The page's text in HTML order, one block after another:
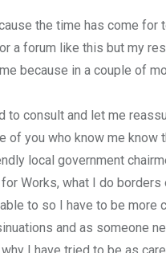
the time has come for
a forum like this but my
because in a couple of
consult and let me
you who know me know
local government
Works, what I do borders
to so I have to be more
and as someone